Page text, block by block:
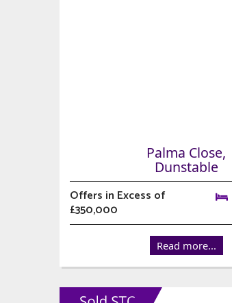
Palma Close,
Dunstable
Offers in Excess of
£350,000
Read more...